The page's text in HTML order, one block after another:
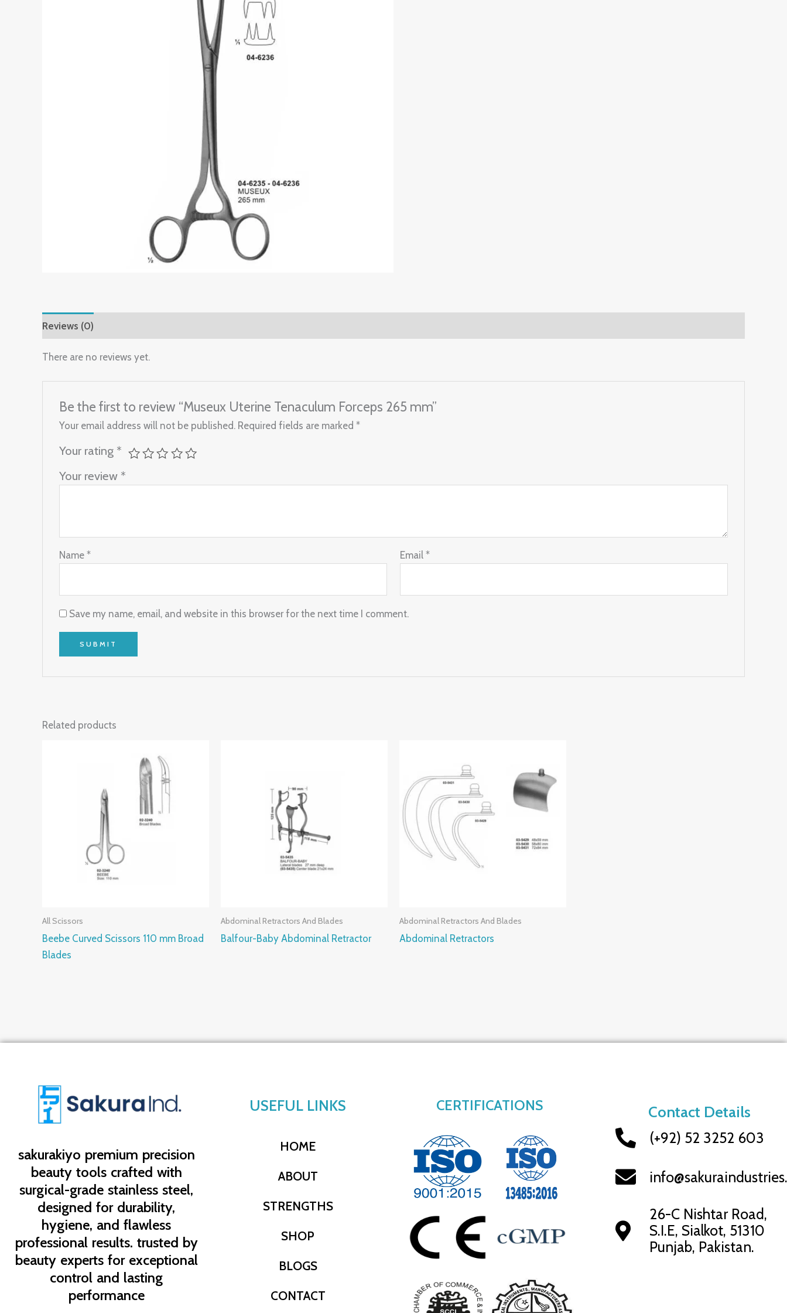
Reviews (0)
There are no reviews yet.
Be the first to review “Museux Uterine Tenaculum Forceps 265 mm”
Your email address will not be published. Required fields are marked*
Your rating *
Your review *
Name* Email*
Save my name, email, and website in this browser for the next time I comment.
Related products
All Scissors
Beebe Curved Scissors 110 mm Broad
Blades
Abdominal Retractors And Blades
Balfour-Baby Abdominal Retractor
Abdominal Retractors And Blades
Abdominal Retractors
sakurakiyo premium precision
beauty tools crafted with
surgical-grade stainless steel,
designed for durability,
hygiene, and flawless
professional results. trusted by
beauty experts for exceptional
control and lasting
performance
USEFUL LINKS
HOME
ABOUT
STRENGTHS
SHOP
BLOGS
CONTACT
CERTIFICATIONS Contact Details
(+92) 52 3252 603
26-C Nishtar Road,
S.I.E, Sialkot, 51310
Punjab, Pakistan.